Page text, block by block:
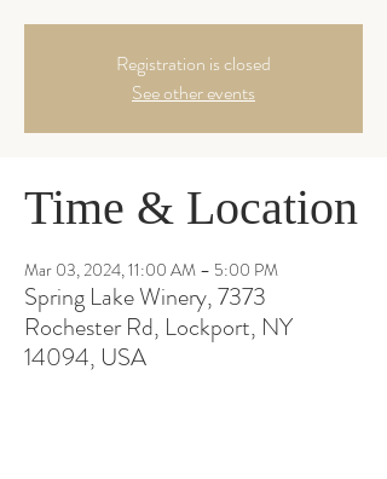
Registration is closed
See other events
Time & Location
Mar 03, 2024, 11:00 AM – 5:00 PM
Spring Lake Winery, 7373
Rochester Rd, Lockport, NY
14094, USA